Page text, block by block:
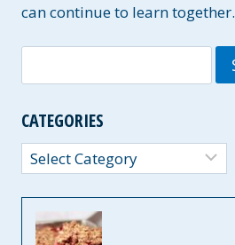
can continue to learn together.
for:
CATEGORIES
Categories